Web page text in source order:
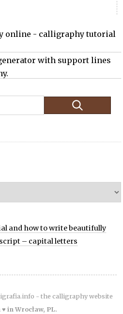
and how to write beautifully
– capital letters
- the calligraphy website
in Wrocław, PL.